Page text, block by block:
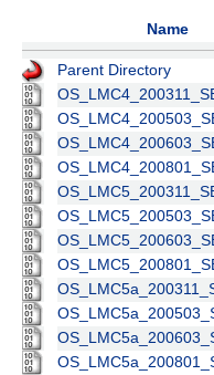
Name
Parent Directory